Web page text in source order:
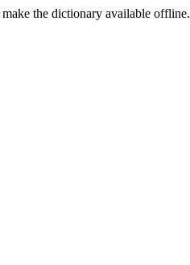
the dictionary available offline.